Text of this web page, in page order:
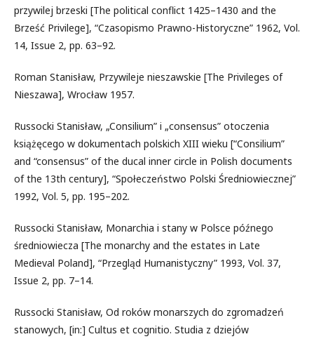
przywilej brzeski [The political conflict 1425–1430 and the
Brześć Privilege], “Czasopismo Prawno-Historyczne” 1962, Vol.
14, Issue 2, pp. 63–92.
Roman Stanisław, Przywileje nieszawskie [The Privileges of
Nieszawa], Wrocław 1957.
Russocki Stanisław, „Consilium” i „consensus” otoczenia
książęcego w dokumentach polskich XIII wieku [“Consilium”
and “consensus” of the ducal inner circle in Polish documents
of the 13th century], “Społeczeństwo Polski Średniowiecznej”
1992, Vol. 5, pp. 195–202.
Russocki Stanisław, Monarchia i stany w Polsce późnego
średniowiecza [The monarchy and the estates in Late
Medieval Poland], “Przegląd Humanistyczny” 1993, Vol. 37,
Issue 2, pp. 7–14.
Russocki Stanisław, Od roków monarszych do zgromadzeń
stanowych, [in:] Cultus et cognitio. Studia z dziejów